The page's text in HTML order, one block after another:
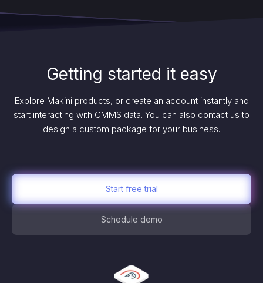
Getting started it easy
Explore Makini products, or create an account instantly and
start interacting with CMMS data. You can also contact us to
design a custom package for your business.
Start free trial
Schedule demo